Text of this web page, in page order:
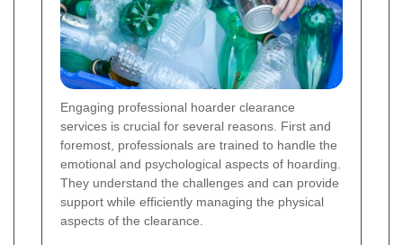
Engaging professional hoarder clearance
services is crucial for several reasons. First and
foremost, professionals are trained to handle the
emotional and psychological aspects of hoarding.
They understand the challenges and can provide
support while efficiently managing the physical
aspects of the clearance.